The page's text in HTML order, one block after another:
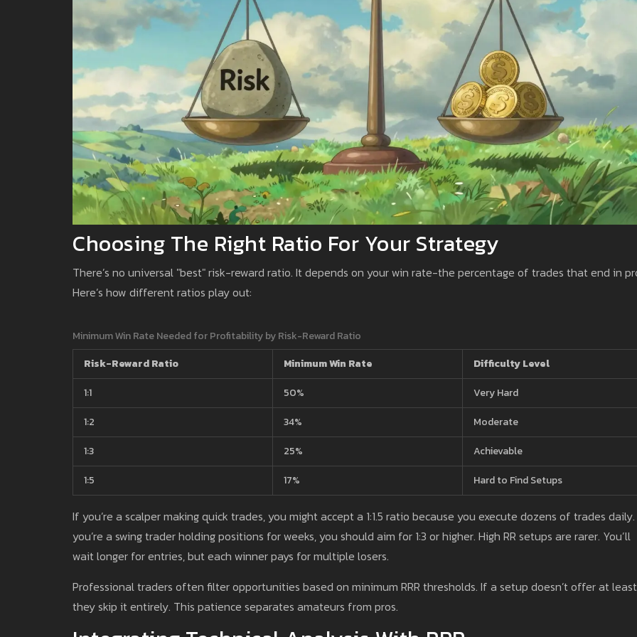
Choosing The Right Ratio For Your Strategy
There’s no universal "best" risk-reward ratio. It depends on your win rate-the percentage of trades that end in
Here’s how different ratios play out:
Minimum Win Rate Needed for Profitability by Risk-Reward Ratio
Risk-Reward Ratio
Minimum Win Rate
Difficulty Level
1:1
50%
Very Hard
1:2
34%
Moderate
1:3
25%
Achievable
1:5
17% Hard to Find Setups
If you’re a scalper making quick trades, you might accept a 1:1.5 ratio because you execute dozens of trades
you’re a swing trader holding positions for weeks, you should aim for 1:3 or higher. High RR setups are rarer. You’ll
wait longer for entries, but each winner pays for multiple losers.
Professional traders often filter opportunities based on minimum RRR thresholds. If a setup doesn’t offer at least
they skip it entirely. This patience separates amateurs from pros.